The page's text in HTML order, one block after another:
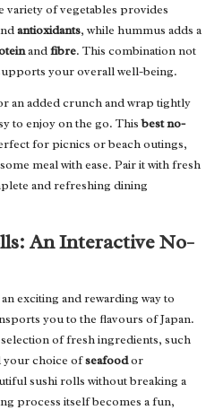
of vegetables provides
antioxidants, while hummus adds a
andfibre. This combination not
your overall well-being.
an added crunch and wrap tightly
to enjoy on the go. Thisbest no-
for picnics or beach outings,
meal with ease. Pair it with fresh
and refreshing dining
An Interactive No-
exciting and rewarding way to
you to the flavours of Japan.
of fresh ingredients, such
your choice ofseafoodor
sushi rolls without breaking a
process itself becomes a fun,